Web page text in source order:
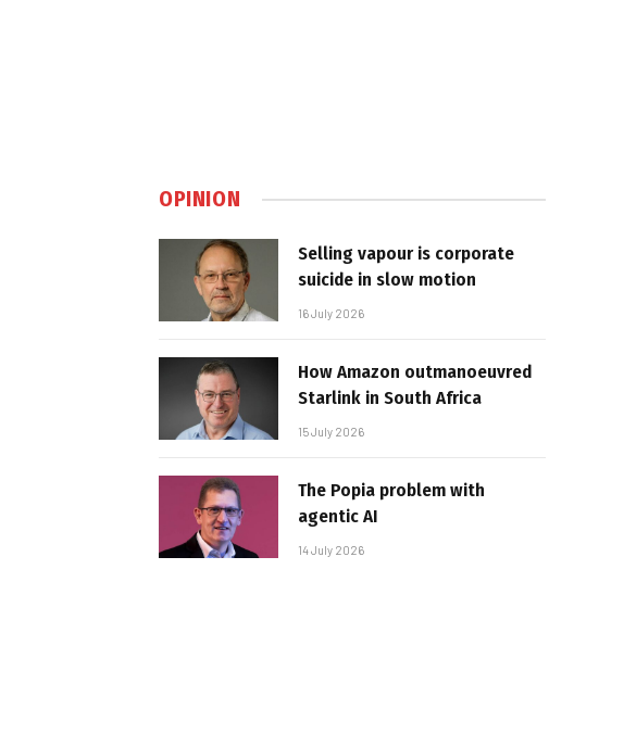
OPINION
Selling vapour is corporate
suicide in slow motion
16 July 2026
How Amazon outmanoeuvred
Starlink in South Africa
15 July 2026
The Popia problem with
agentic AI
14 July 2026